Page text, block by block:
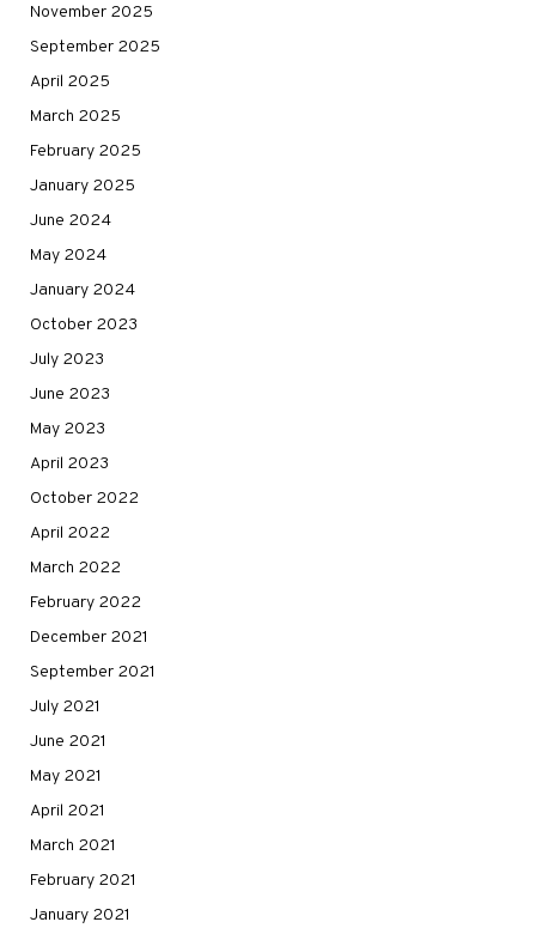
November 2025
September 2025
April 2025
March 2025
February 2025
January 2025
June 2024
May 2024
January 2024
October 2023
July 2023
June 2023
May 2023
April 2023
October 2022
April 2022
March 2022
February 2022
December 2021
September 2021
July 2021
June 2021
May 2021
April 2021
March 2021
February 2021
January 2021